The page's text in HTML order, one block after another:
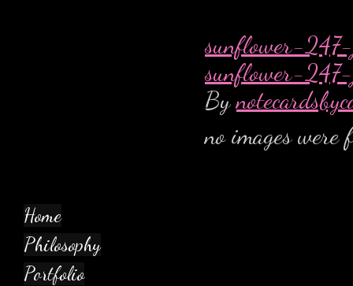
Home
Philosophy
Portfolio
sunflower-
sunflower-
By
no images were